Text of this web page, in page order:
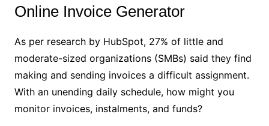
Online Invoice Generator
As per research by HubSpot, 27% of little and
moderate-sized organizations (SMBs) said they find
making and sending invoices a difficult assignment.
With an unending daily schedule, how might you
monitor invoices, instalments, and funds?